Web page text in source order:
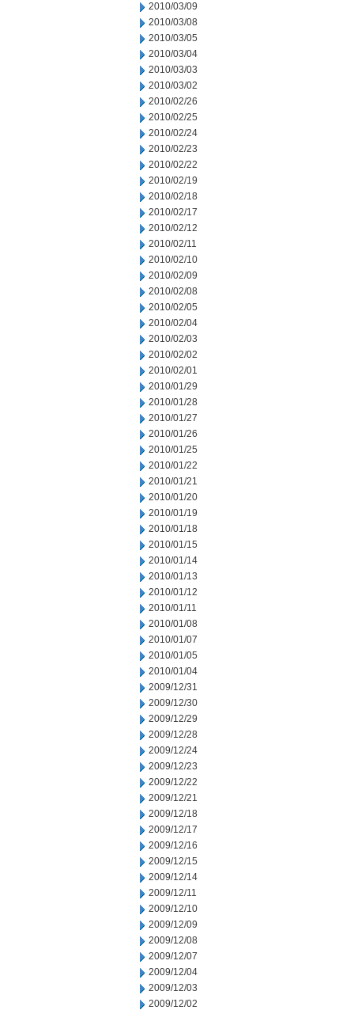
2010/03/09
2010/03/08
2010/03/05
2010/03/04
2010/03/03
2010/03/02
2010/02/26
2010/02/25
2010/02/24
2010/02/23
2010/02/22
2010/02/19
2010/02/18
2010/02/17
2010/02/12
2010/02/11
2010/02/10
2010/02/09
2010/02/08
2010/02/05
2010/02/04
2010/02/03
2010/02/02
2010/02/01
2010/01/29
2010/01/28
2010/01/27
2010/01/26
2010/01/25
2010/01/22
2010/01/21
2010/01/20
2010/01/19
2010/01/18
2010/01/15
2010/01/14
2010/01/13
2010/01/12
2010/01/11
2010/01/08
2010/01/07
2010/01/05
2010/01/04
2009/12/31
2009/12/30
2009/12/29
2009/12/28
2009/12/24
2009/12/23
2009/12/22
2009/12/21
2009/12/18
2009/12/17
2009/12/16
2009/12/15
2009/12/14
2009/12/11
2009/12/10
2009/12/09
2009/12/08
2009/12/07
2009/12/04
2009/12/03
2009/12/02